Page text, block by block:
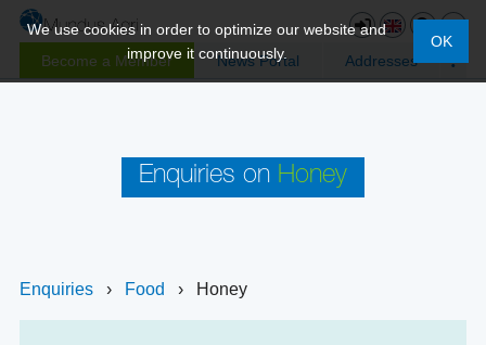
Become a Member News Portal Addresses
We use cookies in order to optimize our website and
improve it continuously.
OK
Enquiries on Honey
Enquiries › Food › Honey